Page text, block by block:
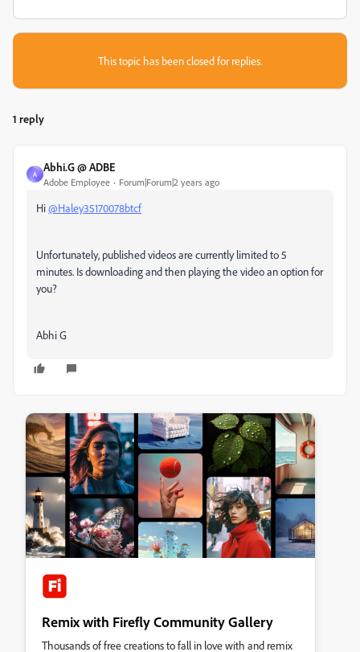
This topic has been closed for replies.
1 reply
A
Abhi.G @ ADBE
Adobe Employee Forum|Forum|2 years ago
Hi@Haley35170078btcf
Unfortunately, published videos are currently limited to 5
minutes. Is downloading and then playing the video an option for
you?
Abhi G
Remix with Firefly Community Gallery
Thousands of free creations to fall in love with and remix